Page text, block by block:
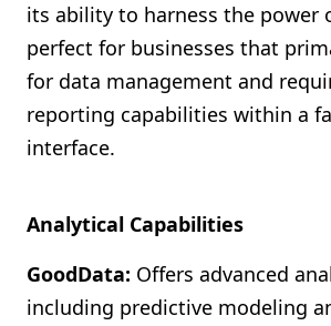
its ability to harness the power
perfect for businesses that
for data management and
reporting capabilities within a
interface.
Analytical Capabilities
GoodData: Offers advanced
including predictive modeling